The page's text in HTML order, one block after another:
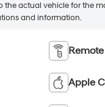
the actual vehicle for the
and information.
Apple